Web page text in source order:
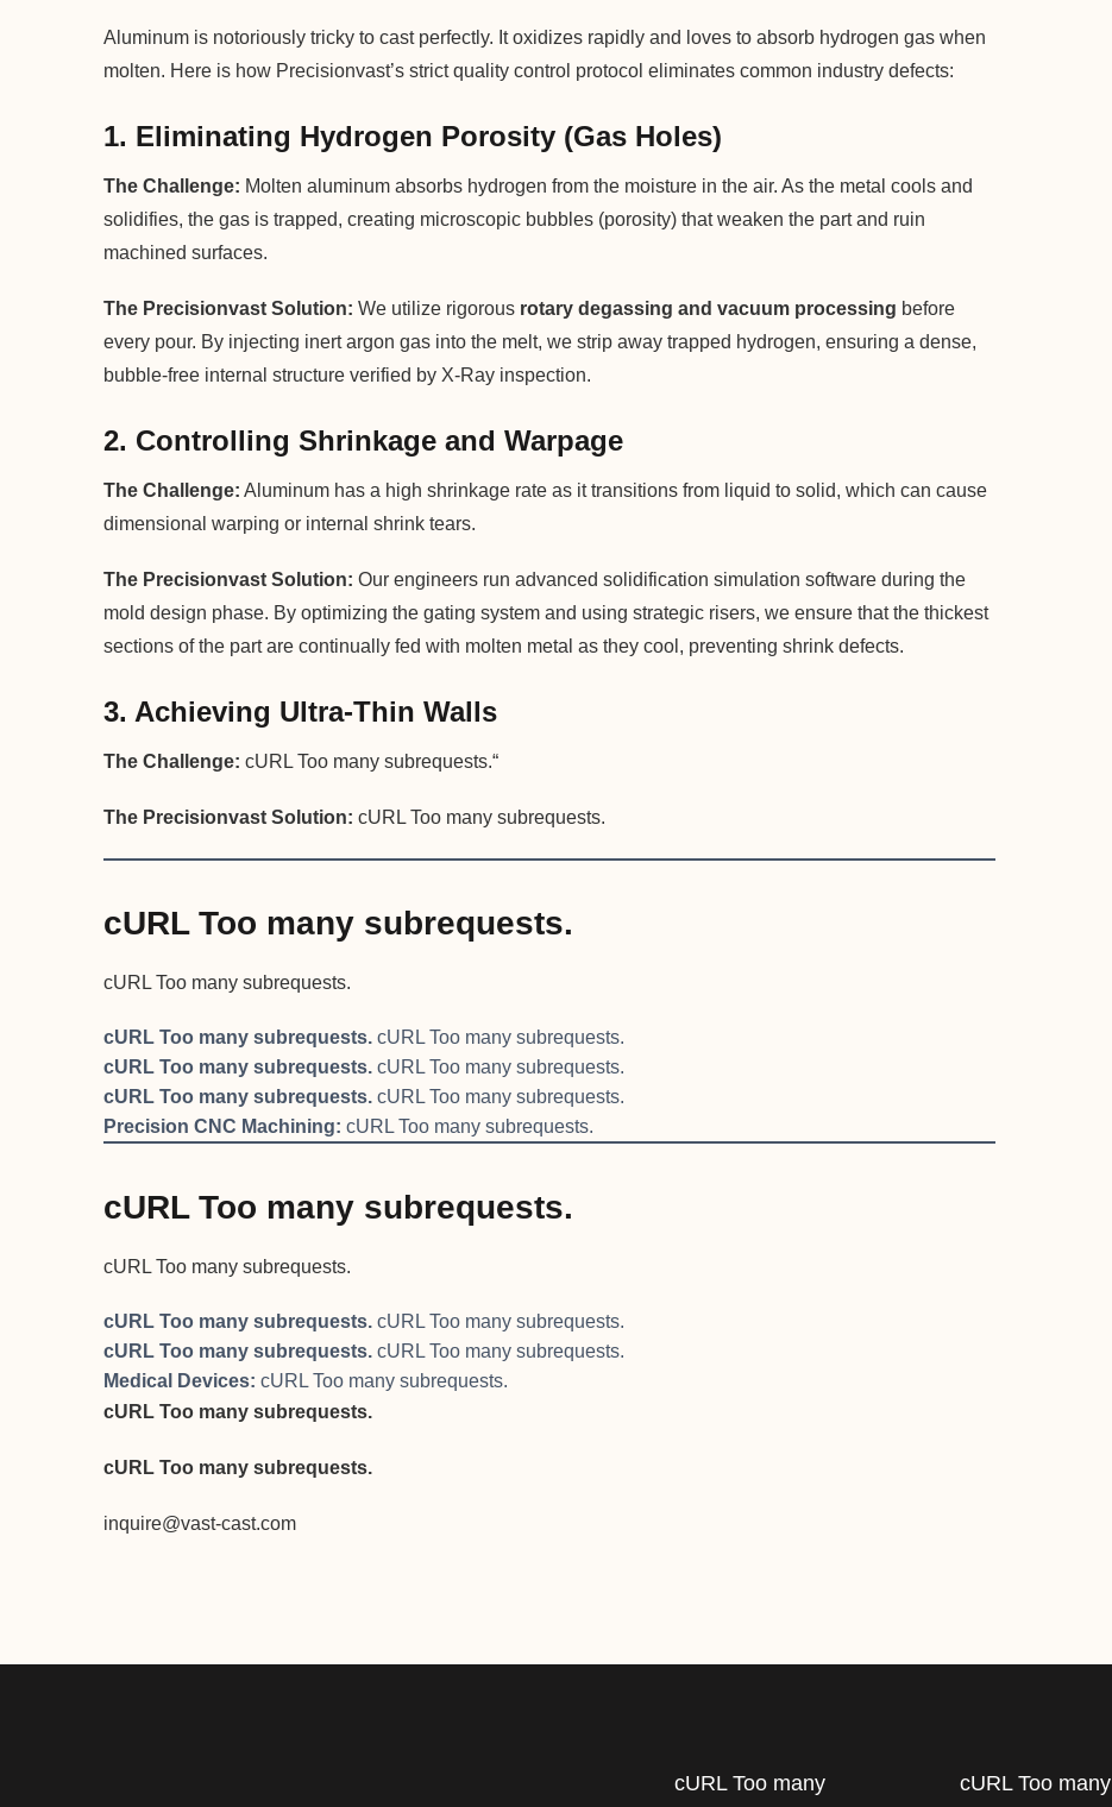
Aluminum is notoriously tricky to cast perfectly. It oxidizes rapidly and loves to absorb hydrogen gas when
molten. Here is how Precisionvast’s strict quality control protocol eliminates common industry defects:
1. Eliminating Hydrogen Porosity (Gas Holes)
The Challenge: Molten aluminum absorbs hydrogen from the moisture in the air. As the metal cools and
solidifies, the gas is trapped, creating microscopic bubbles (porosity) that weaken the part and ruin
machined surfaces.
The Precisionvast Solution: We utilize rigorous rotary degassing and vacuum processing before
every pour. By injecting inert argon gas into the melt, we strip away trapped hydrogen, ensuring a dense,
bubble-free internal structure verified by X-Ray inspection.
2. Controlling Shrinkage and Warpage
The Challenge: Aluminum has a high shrinkage rate as it transitions from liquid to solid, which can cause
dimensional warping or internal shrink tears.
The Precisionvast Solution: Our engineers run advanced solidification simulation software during the
mold design phase. By optimizing the gating system and using strategic risers, we ensure that the thickest
sections of the part are continually fed with molten metal as they cool, preventing shrink defects.
3. Achieving Ultra-Thin Walls
The Challenge: cURL Too many subrequests.“
The Precisionvast Solution: cURL Too many subrequests.
cURL Too many subrequests.
cURL Too many subrequests.
cURL Too many subrequests. cURL Too many subrequests.
cURL Too many subrequests. cURL Too many subrequests.
cURL Too many subrequests. cURL Too many subrequests.
Precision CNC Machining: cURL Too many subrequests.
cURL Too many subrequests.
cURL Too many subrequests.
cURL Too many subrequests. cURL Too many subrequests.
cURL Too many subrequests. cURL Too many subrequests.
Medical Devices: cURL Too many subrequests.
cURL Too many subrequests.
cURL Too many subrequests.
inquire@vast-cast.com
cURL Too many
cURL Too many